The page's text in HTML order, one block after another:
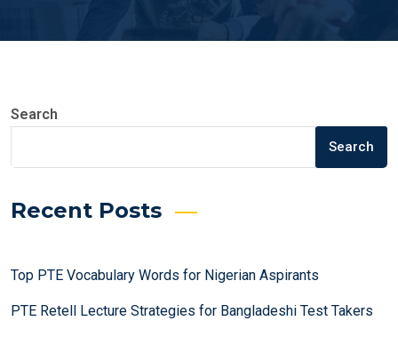
Search
Search
Recent Posts
Top PTE Vocabulary Words for Nigerian Aspirants
PTE Retell Lecture Strategies for Bangladeshi Test Takers